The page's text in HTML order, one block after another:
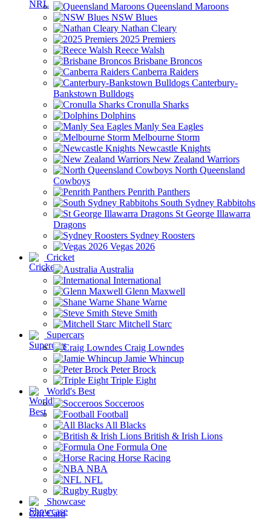
Queensland Maroons
NSW Blues
Nathan Cleary
2025 Premiers
Reece Walsh
Brisbane Broncos
Canberra Raiders
Canterbury-
Bankstown Bulldogs
Cronulla Sharks
Dolphins
Manly Sea Eagles
Melbourne Storm
Newcastle Knights
New Zealand Warriors
North Queensland
Cowboys
Penrith Panthers
South Sydney Rabbitohs
St George Illawarra
Dragons
Sydney Roosters
Vegas 2026
Cricket
Australia
International
Glenn Maxwell
Shane Warne
Steve Smith
Mitchell Starc
Supercars
Craig Lowndes
Jamie Whincup
Peter Brock
Triple Eight
World's Best
Socceroos
Football
All Blacks
British & Irish Lions
Formula One
Horse Racing
NBA
NFL
Rugby
Showcase
Gift Card